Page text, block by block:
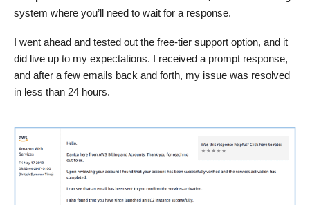
system where you’ll need to wait for a response.
I went ahead and tested out the free-tier support option, and it
did live up to my expectations. I received a prompt response,
and after a few emails back and forth, my issue was resolved
in less than 24 hours.